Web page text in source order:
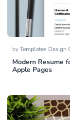
byTemplates Design
Modern Resume
Apple Pages